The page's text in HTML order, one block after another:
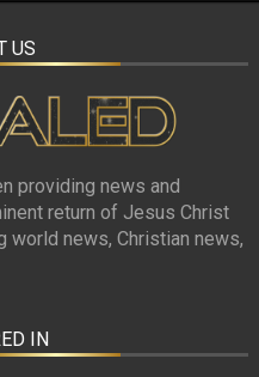
US
providing news and
return of Jesus Christ
world news, Christian news,
IN